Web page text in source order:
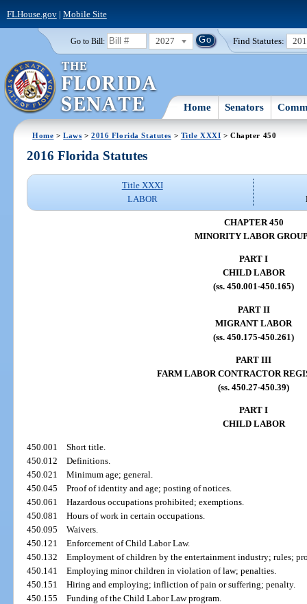
FLHouse.gov| Mobile Site
Go to Bill: 2027 Find Statutes:
Home Senators
Home >Laws >2016 Florida Statutes > Title XXXI > Chapter 450
2016 Florida Statutes
Title XXXI
LABOR
CHAPTER 450
MINORITY LABOR
PART I
CHILD LABOR
(ss. 450.001-450.165)
PART II
MIGRANT LABOR
(ss. 450.175-450.261)
PART III
FARM LABOR CONTRACTOR
(ss. 450.27-450.39)
PART I
CHILD LABOR
450.001Short title.
450.012Definitions.
450.021Minimum age; general.
450.045Proof of identity and age; posting of notices.
450.061Hazardous occupations prohibited; exemptions.
450.081Hours of work in certain occupations.
450.095Waivers.
450.121Enforcement of Child Labor Law.
450.132Employment of children by the entertainment industry; rules;
450.141Employing minor children in violation of law; penalties.
450.151Hiring and employing; infliction of pain or suffering; penalty.
450.155Funding of the Child Labor Law program.